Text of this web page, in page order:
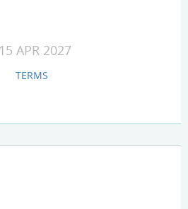
APR 2027
TERMS